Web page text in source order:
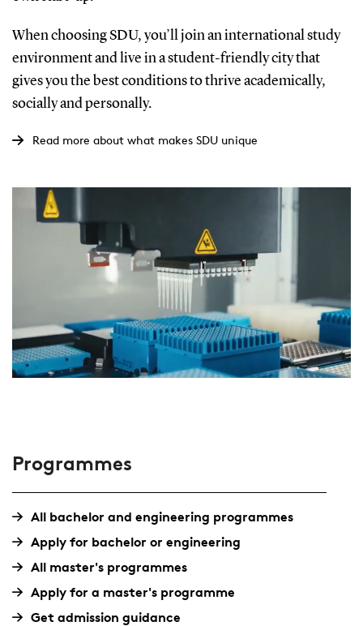
When choosing SDU, you’ll join an international study
environment and live in a student-friendly city that
gives you the best conditions to thrive academically,
socially and personally.
Read more about what makes SDU unique
Programmes
All bachelor and engineering programmes
Apply for bachelor or engineering
All master's programmes
Apply for a master's programme
Get admission guidance